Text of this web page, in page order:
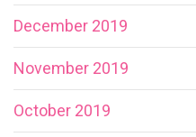
December 2019
November 2019
October 2019